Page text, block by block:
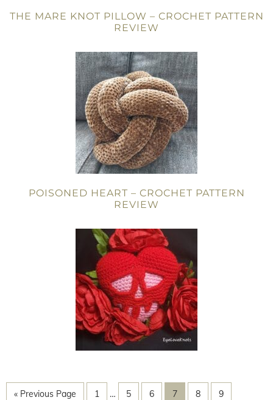
THE MARE KNOT PILLOW – CROCHET PATTERN
REVIEW
POISONED HEART – CROCHET PATTERN
REVIEW
« Previous Page 1 … 5 6 7 8 9